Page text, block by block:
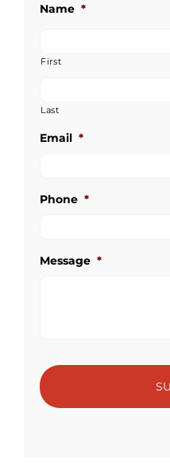
Name *
First
Last
Email *
Phone *
Message *